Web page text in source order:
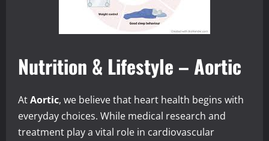
Nutrition & Lifestyle – Aortic
AtAortic, we believe that heart health begins with
everyday choices. While medical research and
treatment play a vital role in cardiovascular